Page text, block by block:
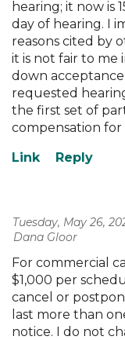
hearing; it now is
day of hearing. I
reasons cited by
it is not fair to me
down
requested
the first set of
compensation
Tuesday, May 26,
| Dana Gloor
For commercial
$1,000 per
cancel or
last more than
notice. I do not